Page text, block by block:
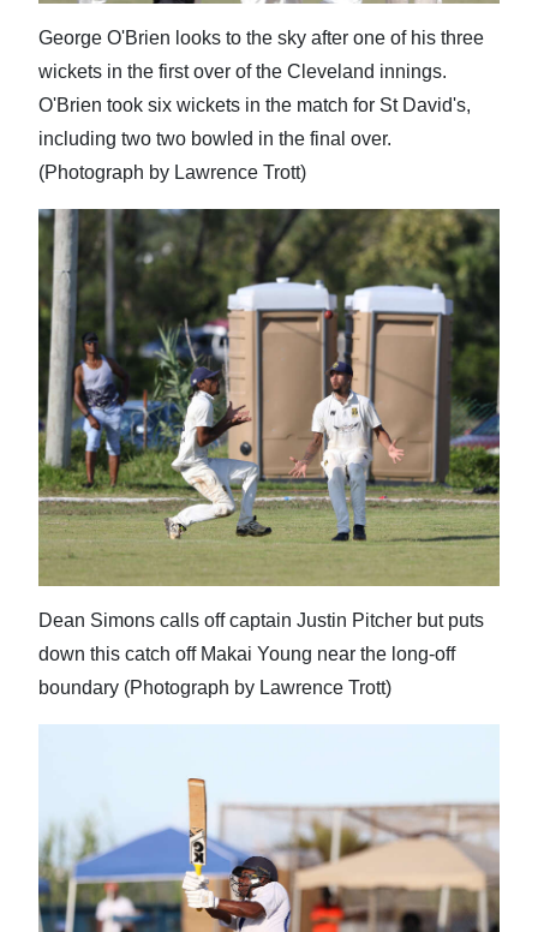
George O'Brien looks to the sky after one of his three
wickets in the first over of the Cleveland innings.
O'Brien took six wickets in the match for St David's,
including two two bowled in the final over.
(Photograph by Lawrence Trott)
Dean Simons calls off captain Justin Pitcher but puts
down this catch off Makai Young near the long-off
boundary (Photograph by Lawrence Trott)